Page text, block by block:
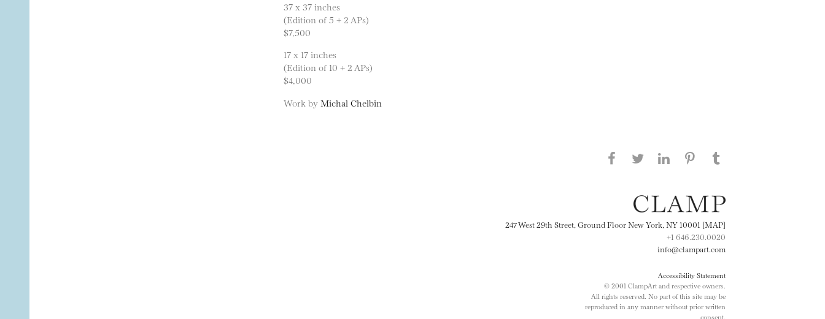
37 x 37 inches
(Edition of 5 + 2 APs)
$7,500
17 x 17 inches
(Edition of 10 + 2 APs)
$4,000
Work by Michal Chelbin
Share this page on Facebook
Share this page on Twitter
247 West 29th Street, Ground Floor New York, NY 10001 [MAP]
+1 646.230.0020
info@clampart.com
Accessibility Statement
© 2001 ClampArt and respective owners.
All rights reserved. No part of this site may be
reproduced in any manner without prior written
consent.